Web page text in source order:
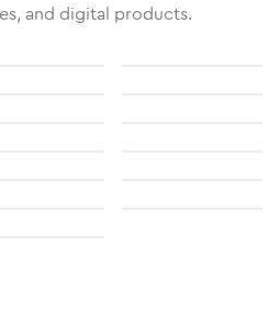
and digital products.